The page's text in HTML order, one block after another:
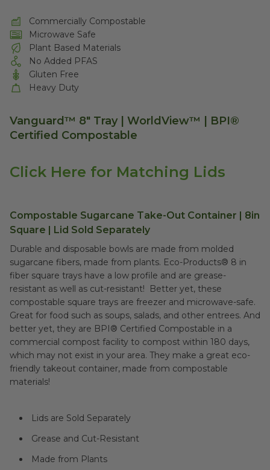
Commercially Compostable
Microwave Safe
Plant Based Materials
No Added PFAS
Gluten Free
Heavy Duty
Vanguard™ 8" Tray | WorldView™ | BPI®
Certified Compostable
Click Here for Matching Lids
Compostable Sugarcane Take-Out Container | 8in
Square | Lid Sold Separately
Durable and disposable bowls are made from molded
sugarcane fibers, made from plants. Eco-Products® 8 in
fiber square trays have a low profile and are grease-
resistant as well as cut-resistant! Better yet, these
compostable square trays are freezer and microwave-safe.
Great for food such as soups, salads, and other entrees. And
better yet, they are BPI® Certified Compostable in a
commercial compost facility to compost within 180 days,
which may not exist in your area. They make a great eco-
friendly takeout container, made from compostable
materials!
Lids are Sold Separately
Grease and Cut-Resistant
Made from Plants